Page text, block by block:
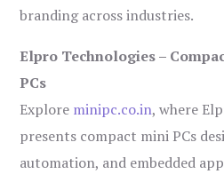
branding across industries.
Elpro Technologies –
PCs
Explore minipc.co.in, where
presents compact mini PCs
automation, and embedded